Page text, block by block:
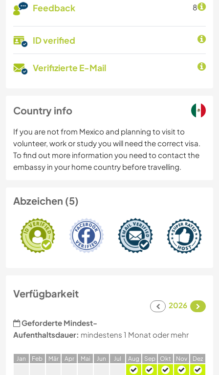
Feedback 8
ID verified
Verifizierte E-Mail
Country info
If you are not from Mexico and planning to visit to
volunteer, work or study you will need the correct visa.
To find out more information you need to contact the
embassy in your home country before travelling.
Abzeichen (5)
Verfügbarkeit
2026
Geforderte Mindest-
Aufenthaltsdauer: mindestens 1 Monat oder mehr
Jan Feb Mär Apr Mai Jun Jul Aug Sep Okt Nov Dez